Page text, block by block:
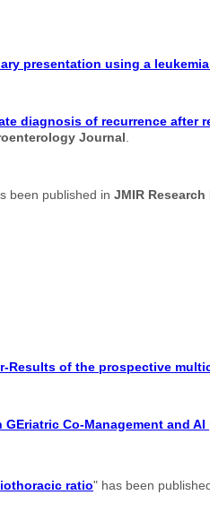
presentation using a
diagnosis of recurrence
Journal
been published in JMIR
of the prospective
Co-Management and AI
ratio" has been